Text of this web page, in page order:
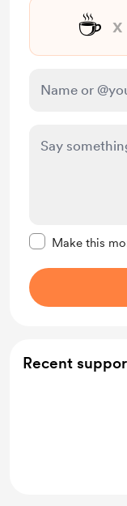
☕ x
Make this
Recent